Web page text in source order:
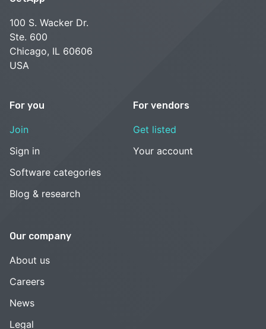
100 S. Wacker Dr.
Ste. 600
Chicago, IL 60606
USA
For you
Join
Sign in
Software categories
Blog & research
For vendors
Get listed
Your account
Our company
About us
Careers
News
Legal